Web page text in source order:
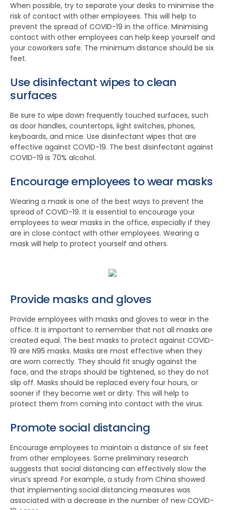
When possible, try to separate your desks to minimise the
risk of contact with other employees. This will help to
prevent the spread of COVID-19 in the office. Minimising
contact with other employees can help keep yourself and
your coworkers safe. The minimum distance should be six
feet.
Use disinfectant wipes to clean
surfaces
Be sure to wipe down frequently touched surfaces, such
as door handles, countertops, light switches, phones,
keyboards, and mice. Use disinfectant wipes that are
effective against COVID-19. The best disinfectant against
COVID-19 is 70% alcohol.
Encourage employees to wear masks
Wearing a mask is one of the best ways to prevent the
spread of COVID-19. It is essential to encourage your
employees to wear masks in the office, especially if they
are in close contact with other employees. Wearing a
mask will help to protect yourself and others.
Provide masks and gloves
Provide employees with masks and gloves to wear in the
office. It is important to remember that not all masks are
created equal. The best masks to protect against COVID-
19 are N95 masks. Masks are most effective when they
are worn correctly. They should fit snugly against the
face, and the straps should be tightened, so they do not
slip off. Masks should be replaced every four hours, or
sooner if they become wet or dirty. This will help to
protect them from coming into contact with the virus.
Promote social distancing
Encourage employees to maintain a distance of six feet
from other employees. Some preliminary research
suggests that social distancing can effectively slow the
virus’s spread. For example, a study from China showed
that implementing social distancing measures was
associated with a decrease in the number of new COVID-